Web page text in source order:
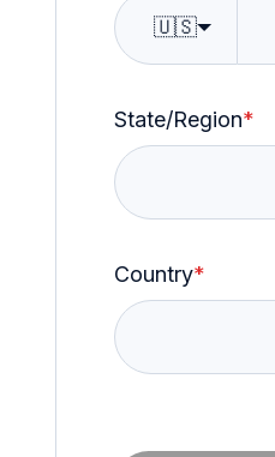
🇺🇸
State/Region*
Country*